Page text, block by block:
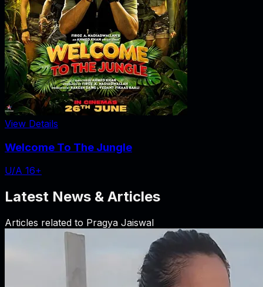
View Details
Welcome To The Jungle
U/A 16+
Latest News & Articles
Articles related to Pragya Jaiswal